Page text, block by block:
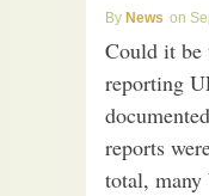
News
Could it be
reporting
reports
total, many